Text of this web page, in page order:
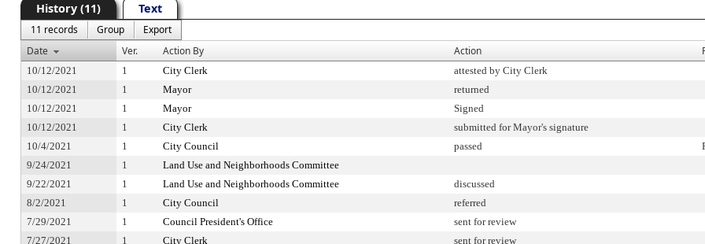
History (11) Text
11 records Group
Export
Date
Ver. Action By Action
10/12/2021 1 City Clerk attested by City Clerk
10/12/2021
1 Mayor returned
10/12/2021
1 Mayor Signed
10/12/2021
1 City Clerk submitted for Mayor's signature
10/4/2021
1 City Council passed
9/24/2021
1 Land Use and Neighborhoods Committee
9/22/2021
1 Land Use and Neighborhoods Committee discussed
8/2/2021
1 City Council referred
7/29/2021
1 Council President's Office sent for review
7/27/2021
1 City Clerk sent for review